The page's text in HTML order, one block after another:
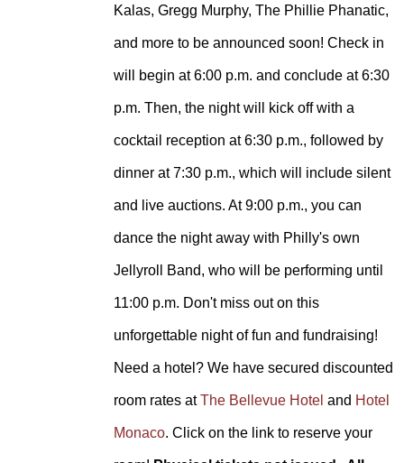
Kalas, Gregg Murphy, The Phillie Phanatic,
and more to be announced soon! Check in
will begin at 6:00 p.m. and conclude at 6:30
p.m. Then, the night will kick off with a
cocktail reception at 6:30 p.m., followed by
dinner at 7:30 p.m., which will include silent
and live auctions. At 9:00 p.m., you can
dance the night away with Philly's own
Jellyroll Band, who will be performing until
11:00 p.m. Don't miss out on this
unforgettable night of fun and fundraising!
Need a hotel? We have secured discounted
room rates atThe Bellevue Hotel and Hotel
Monaco. Click on the link to reserve your